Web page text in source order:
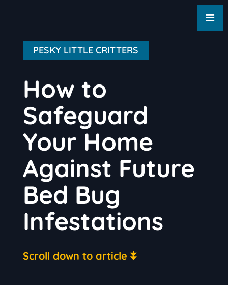
PESKY LITTLE CRITTERS
How to
Safeguard
Your Home
Against Future
Bed Bug
Infestations
Scroll down to article